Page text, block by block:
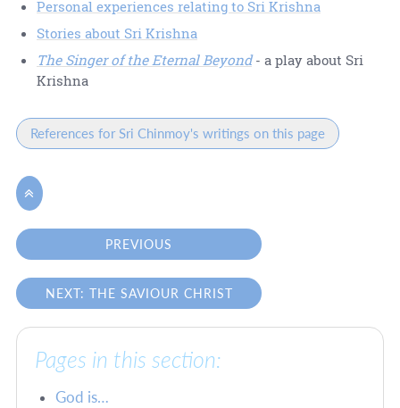
Personal experiences relating to Sri Krishna
Stories about Sri Krishna
The Singer of the Eternal Beyond- a play about Sri
Krishna
References for Sri Chinmoy's writings on this page

PREVIOUS
NEXT: THE SAVIOUR CHRIST
Pages in this section:
God is…